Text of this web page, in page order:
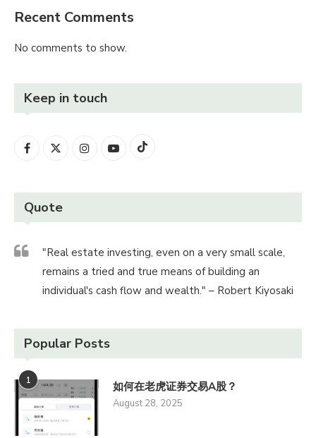
Recent Comments
No comments to show.
Keep in touch
Quote
"Real estate investing, even on a very small scale,
remains a tried and true means of building an
individual's cash flow and wealth." – Robert Kiyosaki
Popular Posts
1 如何在老虎证券交易A股？
August 28, 2025